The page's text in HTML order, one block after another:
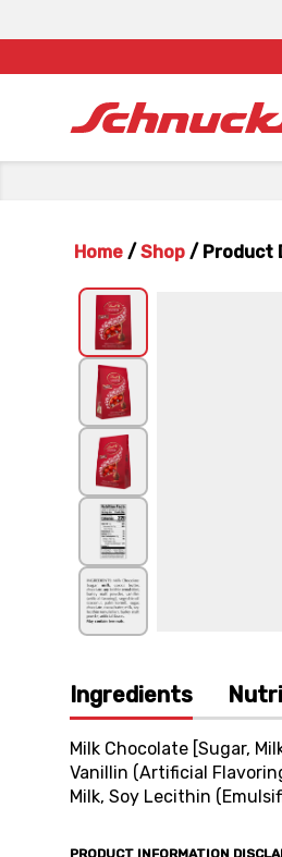
Home / Shop / Product
Ingredients
Milk Chocolate [Sugar,
Vanillin (Artificial
Milk, Soy Lecithin
PRODUCT INFORMATION